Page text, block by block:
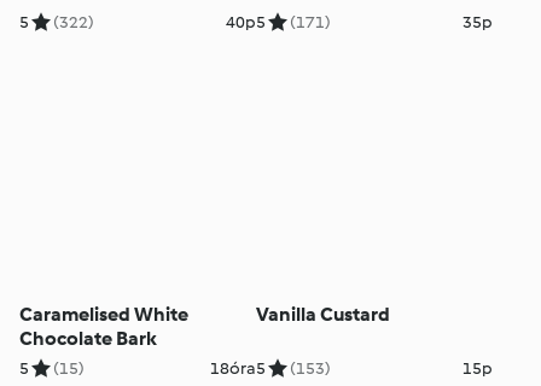
5 (322) 40p5 (171) 35p
Caramelised White
Chocolate Bark
5 (15) 18óra
Vanilla Custard
5 (153) 15p